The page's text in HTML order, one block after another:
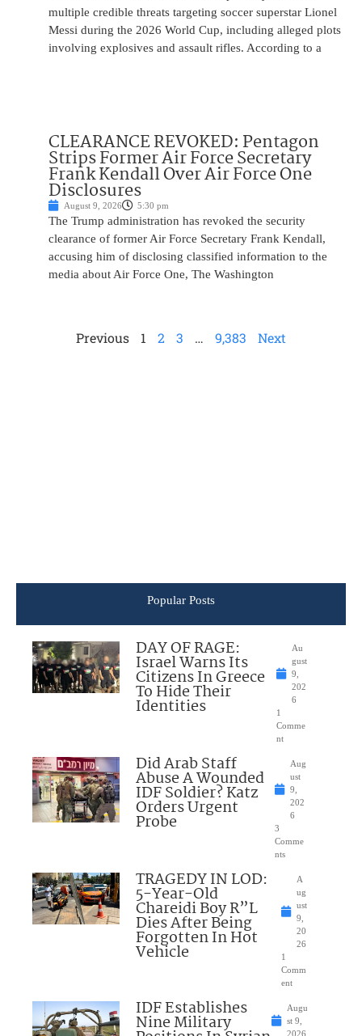
multiple credible threats targeting soccer superstar Lionel
Messi during the 2026 World Cup, including alleged plots
involving explosives and assault rifles. According to a
CLEARANCE REVOKED: Pentagon
Strips Former Air Force Secretary
Frank Kendall Over Air Force One
Disclosures
August 9, 2026 5:30 pm
The Trump administration has revoked the security
clearance of former Air Force Secretary Frank Kendall,
accusing him of disclosing classified information to the
media about Air Force One, The Washington
Previous 1 2 3 … 9,383 Next
Popular Posts
DAY OF RAGE:
Israel Warns Its
Citizens In Greece
To Hide Their
Identities
Au
gust
9,
202
6
1
Comme
nt
Did Arab Staff
Abuse A Wounded
IDF Soldier? Katz
Orders Urgent
Probe
Aug
ust
9,
202
6
3
Comme
nts
TRAGEDY IN LOD:
5-Year-Old
Chareidi Boy R”L
Dies After Being
Forgotten In Hot
Vehicle
A
ug
ust
9,
20
26
1
Comm
ent
IDF Establishes
Nine Military
Augu
st 9,
2026